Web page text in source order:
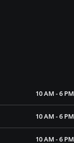
10 AM - 6 PM
10 AM - 6 PM
10 AM - 6 PM